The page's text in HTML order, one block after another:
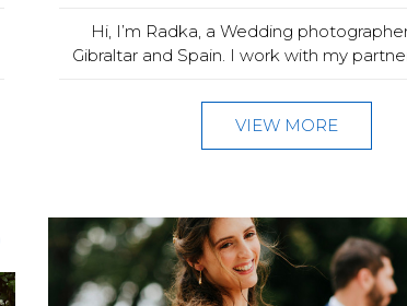
Hi, I’m Radka, a Wedding
Gibraltar and Spain. I work with my
VIEW MORE